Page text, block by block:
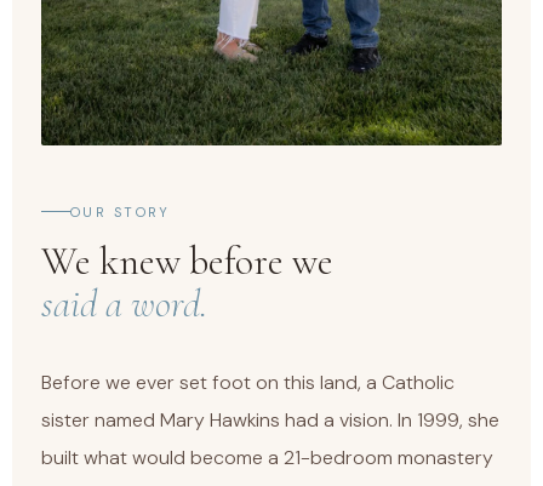
OUR STORY
We knew before we
said a word.
Before we ever set foot on this land, a Catholic
sister named Mary Hawkins had a vision. In 1999, she
built what would become a 21-bedroom monastery